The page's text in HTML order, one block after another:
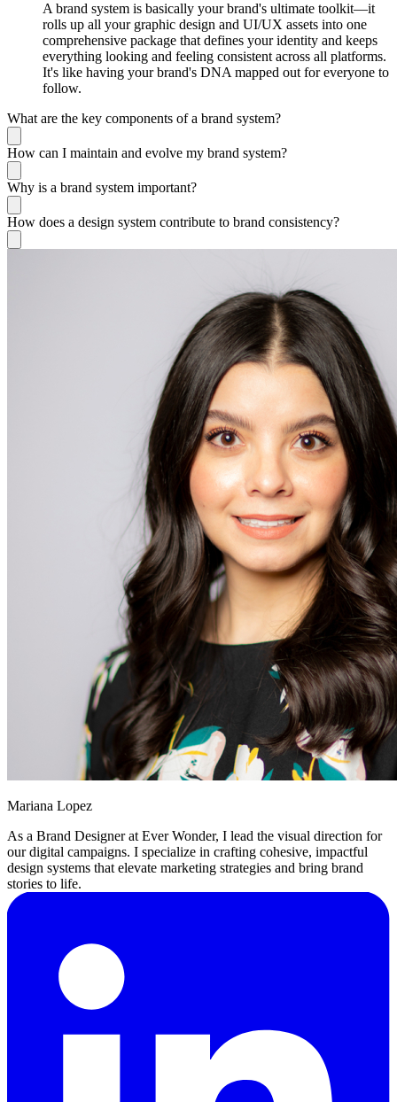
A brand system is basically your brand's ultimate toolkit—it
rolls up all your graphic design and UI/UX assets into one
comprehensive package that defines your identity and keeps
everything looking and feeling consistent across all platforms.
It's like having your brand's DNA mapped out for everyone to
follow.
What are the key components of a brand system?
How can I maintain and evolve my brand system?
Why is a brand system important?
How does a design system contribute to brand consistency?
Mariana Lopez
As a Brand Designer at Ever Wonder, I lead the visual direction for
our digital campaigns. I specialize in crafting cohesive, impactful
design systems that elevate marketing strategies and bring brand
stories to life.